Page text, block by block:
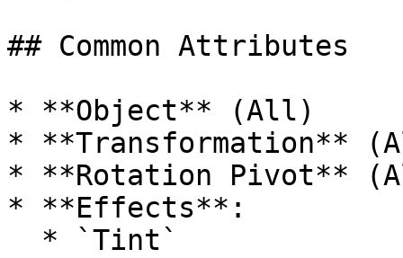
## Common Attributes
* **Object** (All)
* **Transformation**
* **Rotation Pivot**
* **Effects**: